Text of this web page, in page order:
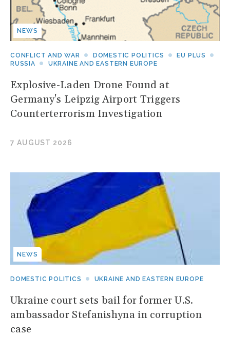
NEWS
CONFLICT AND WAR DOMESTIC POLITICS
EU PLUS
RUSSIA
UKRAINE AND EASTERN EUROPE
Explosive-Laden Drone Found at
Germany's Leipzig Airport Triggers
Counterterrorism Investigation
7 AUGUST 2026
NEWS
DOMESTIC POLITICS UKRAINE AND EASTERN EUROPE
Ukraine court sets bail for former U.S.
ambassador Stefanishyna in corruption
case